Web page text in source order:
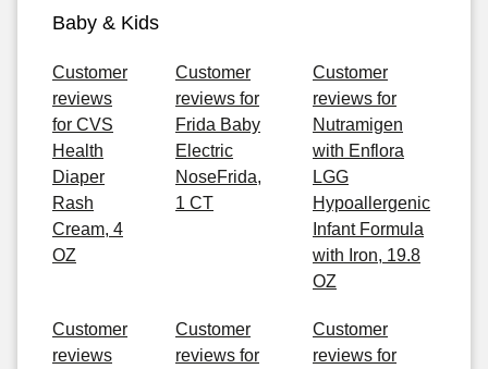
Baby & Kids
Customer
reviews
for CVS
Health
Diaper
Rash
Cream, 4
OZ
Customer
reviews for
Frida Baby
Electric
NoseFrida,
1 CT
Customer
reviews for
Nutramigen
with Enflora
LGG
Hypoallergenic
Infant Formula
with Iron, 19.8
OZ
Customer
reviews
Customer
reviews for
Customer
reviews for